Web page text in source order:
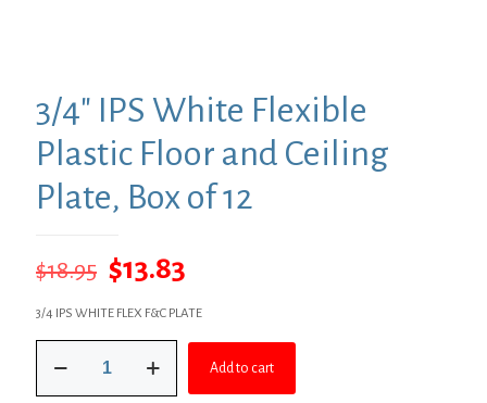
3/4″ IPS White Flexible
Plastic Floor and Ceiling
Plate, Box of 12
$18.95 Original
price
was:
$18.95.
$13.83
price
$13.83.
3/4 IPS WHITE FLEX F&C PLATE
Add to cart